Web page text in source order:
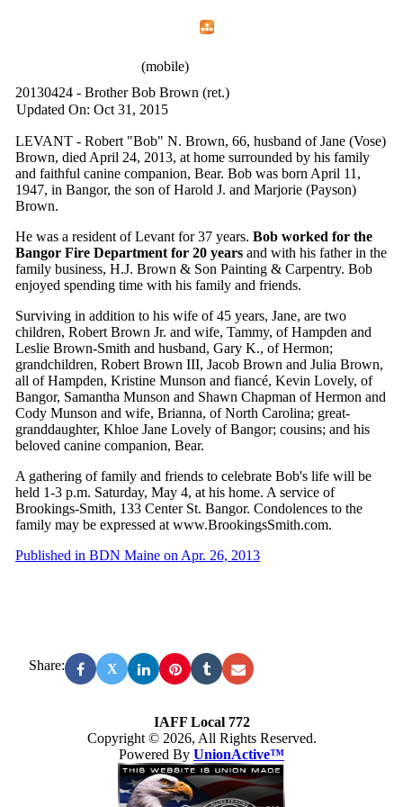
(mobile)
20130424 - Brother Bob Brown (ret.)
Updated On: Oct 31, 2015
LEVANT - Robert "Bob" N. Brown, 66, husband of Jane (Vose)
Brown, died April 24, 2013, at home surrounded by his family
and faithful canine companion, Bear. Bob was born April 11,
1947, in Bangor, the son of Harold J. and Marjorie (Payson)
Brown.
He was a resident of Levant for 37 years. Bob worked for the
Bangor Fire Department for 20 years and with his father in the
family business, H.J. Brown & Son Painting & Carpentry. Bob
enjoyed spending time with his family and friends.
Surviving in addition to his wife of 45 years, Jane, are two
children, Robert Brown Jr. and wife, Tammy, of Hampden and
Leslie Brown-Smith and husband, Gary K., of Hermon;
grandchildren, Robert Brown III, Jacob Brown and Julia Brown,
all of Hampden, Kristine Munson and fiancé, Kevin Lovely, of
Bangor, Samantha Munson and Shawn Chapman of Hermon and
Cody Munson and wife, Brianna, of North Carolina; great-
granddaughter, Khloe Jane Lovely of Bangor; cousins; and his
beloved canine companion, Bear.
A gathering of family and friends to celebrate Bob's life will be
held 1-3 p.m. Saturday, May 4, at his home. A service of
Brookings-Smith, 133 Center St. Bangor. Condolences to the
family may be expressed at www.BrookingsSmith.com.
Published in BDN Maine on Apr. 26, 2013
Share: X
IAFF Local 772
Copyright © 2026, All Rights Reserved.
Powered By UnionActive™